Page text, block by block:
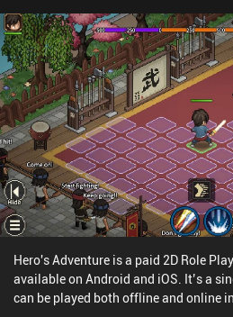
Hero's Adventure is a paid 2D Role
available on Android and iOS. It’s a
can be played both offline and online